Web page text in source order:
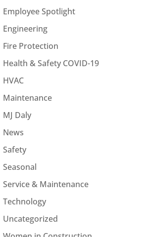
Employee Spotlight
Engineering
Fire Protection
Health & Safety COVID-19
HVAC
Maintenance
MJ Daly
News
Safety
Seasonal
Service & Maintenance
Technology
Uncategorized